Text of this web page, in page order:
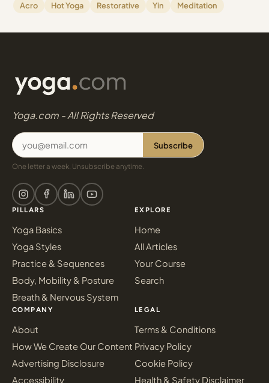
Acro
Hot Yoga Restorative Yin Meditation
Yoga.com - All Rights Reserved
Subscribe
One letter a week. Unsubscribe anytime.
PILLARS
Yoga Basics
Yoga Styles
Practice & Sequences
Body, Mobility & Posture
Breath & Nervous System
EXPLORE
Home
All Articles
Your Course
Search
COMPANY
About
How We Create Our Content
Advertising Disclosure
Accessibility
LEGAL
Terms & Conditions
Privacy Policy
Cookie Policy
Health & Safety Disclaimer